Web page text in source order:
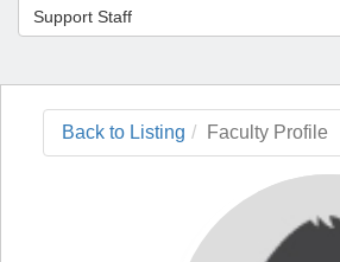
Support Staff
Back to Listing Faculty Profile